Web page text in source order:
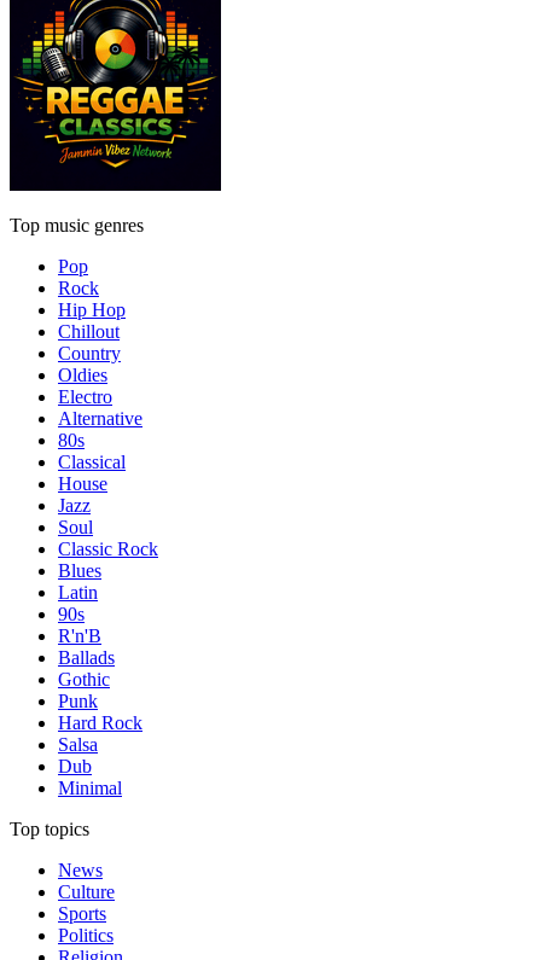
Top music genres
Pop
Rock
Hip Hop
Chillout
Country
Oldies
Electro
Alternative
80s
Classical
House
Jazz
Soul
Classic Rock
Blues
Latin
90s
R'n'B
Ballads
Gothic
Punk
Hard Rock
Salsa
Dub
Minimal
Top topics
News
Culture
Sports
Politics